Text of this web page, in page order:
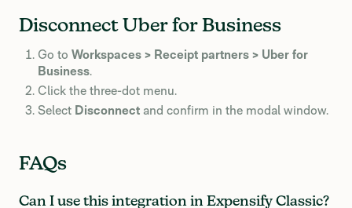
Disconnect Uber for Business
Go to Workspaces > Receipt partners > Uber for
Business.
Click the three-dot menu.
Select Disconnect and confirm in the modal window.
FAQs
Can I use this integration in Expensify Classic?